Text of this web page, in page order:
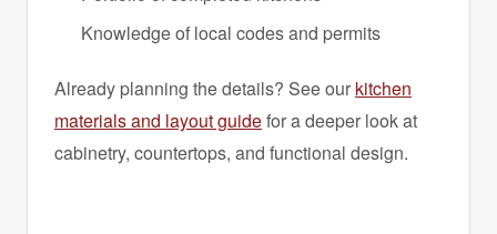
Knowledge of local codes and permits
Already planning the details? See our kitchen
materials and layout guidefor a deeper look at
cabinetry, countertops, and functional design.